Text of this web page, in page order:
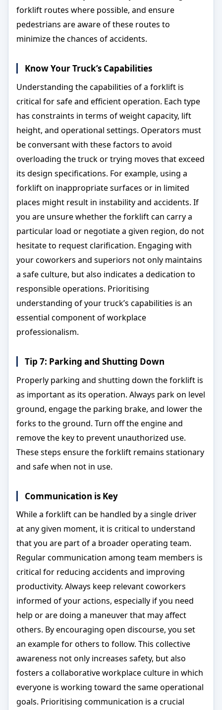
forklift routes where possible, and ensure
pedestrians are aware of these routes to
minimize the chances of accidents.
Know Your Truck’s Capabilities
Understanding the capabilities of a forklift is
critical for safe and efficient operation. Each type
has constraints in terms of weight capacity, lift
height, and operational settings. Operators must
be conversant with these factors to avoid
overloading the truck or trying moves that exceed
its design specifications. For example, using a
forklift on inappropriate surfaces or in limited
places might result in instability and accidents. If
you are unsure whether the forklift can carry a
particular load or negotiate a given region, do not
hesitate to request clarification. Engaging with
your coworkers and superiors not only maintains
a safe culture, but also indicates a dedication to
responsible operations. Prioritising
understanding of your truck’s capabilities is an
essential component of workplace
professionalism.
Tip 7: Parking and Shutting Down
Properly parking and shutting down the forklift is
as important as its operation. Always park on level
ground, engage the parking brake, and lower the
forks to the ground. Turn off the engine and
remove the key to prevent unauthorized use.
These steps ensure the forklift remains stationary
and safe when not in use.
Communication is Key
While a forklift can be handled by a single driver
at any given moment, it is critical to understand
that you are part of a broader operating team.
Regular communication among team members is
critical for reducing accidents and improving
productivity. Always keep relevant coworkers
informed of your actions, especially if you need
help or are doing a maneuver that may affect
others. By encouraging open discourse, you set
an example for others to follow. This collective
awareness not only increases safety, but also
fosters a collaborative workplace culture in which
everyone is working toward the same operational
goals. Prioritising communication is a crucial